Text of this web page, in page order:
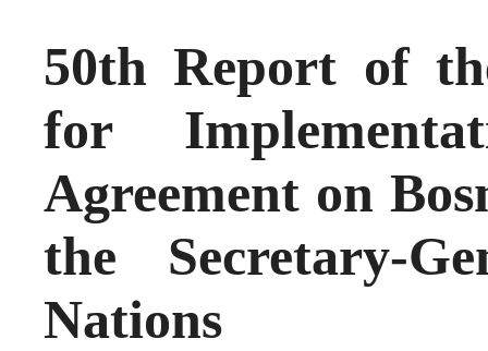
50th Report of
for
Agreement on
the Secretary-
Nations